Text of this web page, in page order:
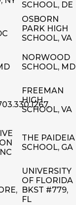
SCHOOL, DE
OSBORN
PARK HIGH
SCHOOL, VA
NORWOOD
SCHOOL, MD
FREEMAN
HIGH
SCHOOL, VA
THE PAIDEIA
SCHOOL, GA
UNIVERSITY
OF FLORIDA
BKST #779,
FL